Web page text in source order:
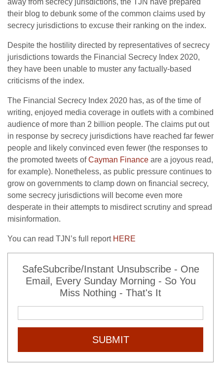
away from secrecy jurisdictions, the TJN have prepared
their blog to debunk some of the common claims used by
secrecy jurisdictions to excuse their ranking on the index.
Despite the hostility directed by representatives of secrecy
jurisdictions towards the Financial Secrecy Index 2020,
they have been unable to muster any factually-based
criticisms of the index.
The Financial Secrecy Index 2020 has, as of the time of
writing, enjoyed media coverage in outlets with a combined
audience of more than 2 billion people. The claims put out
in response by secrecy jurisdictions have reached far fewer
people and likely convinced even fewer (the responses to
the promoted tweets ofCayman Finance are a joyous read,
for example). Nonetheless, as public pressure continues to
grow on governments to clamp down on financial secrecy,
some secrecy jurisdictions will become even more
desperate in their attempts to misdirect scrutiny and spread
misinformation.
You can read TJN’s full report HERE
SafeSubcribe/Instant Unsubscribe - One
Email, Every Sunday Morning - So You
Miss Nothing - That's It
SUBMIT